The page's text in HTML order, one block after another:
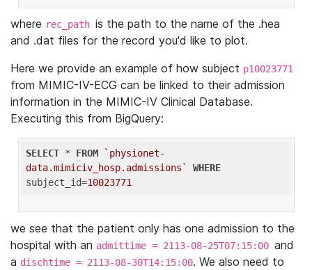
where rec_path is the path to the name of the .hea
and .dat files for the record you'd like to plot.
Here we provide an example of how subject p10023771
from MIMIC-IV-ECG can be linked to their admission
information in the MIMIC-IV Clinical Database.
Executing this from BigQuery:
SELECT * FROM
`physionet-
data.mimiciv_hosp.admissions`
WHERE
subject_id=10023771
we see that the patient only has one admission to the
hospital with an admittime = 2113-08-25T07:15:00 and
a dischtime = 2113-08-30T14:15:00. We also need to